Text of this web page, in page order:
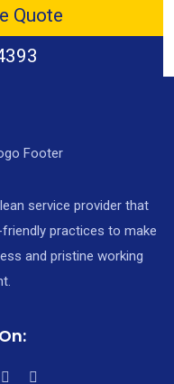
Quote
service provider that
practices to make
and pristine working